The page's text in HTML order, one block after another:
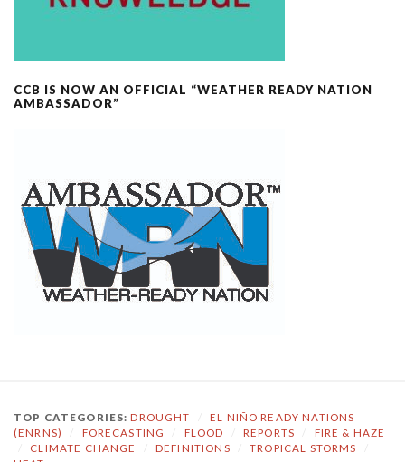
CCB IS NOW AN OFFICIAL “WEATHER READY NATION
AMBASSADOR”
TOP CATEGORIES:DROUGHT
EL NIÑO READY NATIONS
(ENRNS)
FORECASTING FLOOD REPORTS
FIRE & HAZE
CLIMATE CHANGE DEFINITIONS TROPICAL STORMS